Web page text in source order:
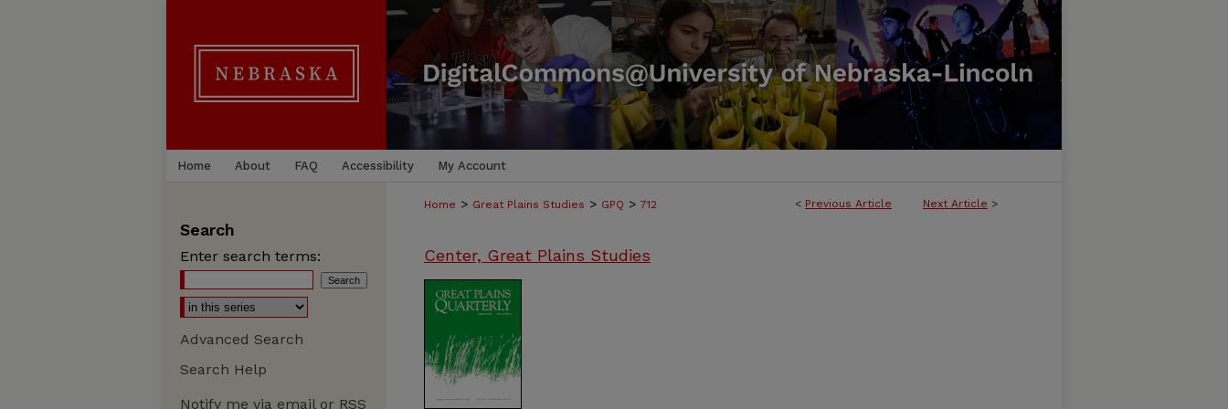
Home About FAQ Accessibility My Account
< Previous Article Next Article >
Home > Great Plains Studies > GPQ > 712
Center, Great Plains Studies
Search
Enter search terms:
Advanced Search
Search Help
Notify me via email or RSS